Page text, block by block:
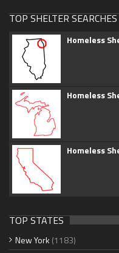
TOP SHELTER SEARCHES
Homeless
Homeless
Homeless
TOP STATES
New York (1183)